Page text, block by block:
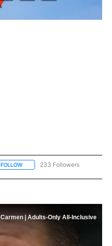
FOLLOW FOLLOW "NEWS" TO RECEIVE
233 Followers